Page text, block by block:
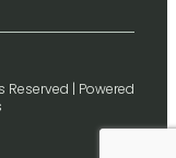
| Powered